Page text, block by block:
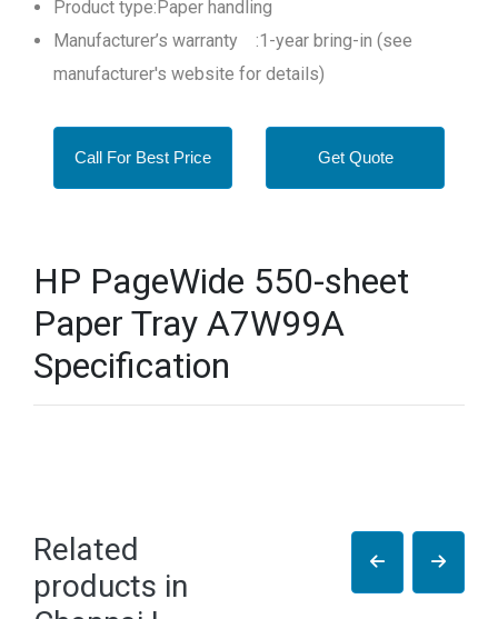
Product type:Paper handling
Manufacturer’s warranty :1-year bring-in (see
manufacturer's website for details)
Call For Best Price Get Quote
HP PageWide 550-sheet
Paper Tray A7W99A
Specification
Related
products in